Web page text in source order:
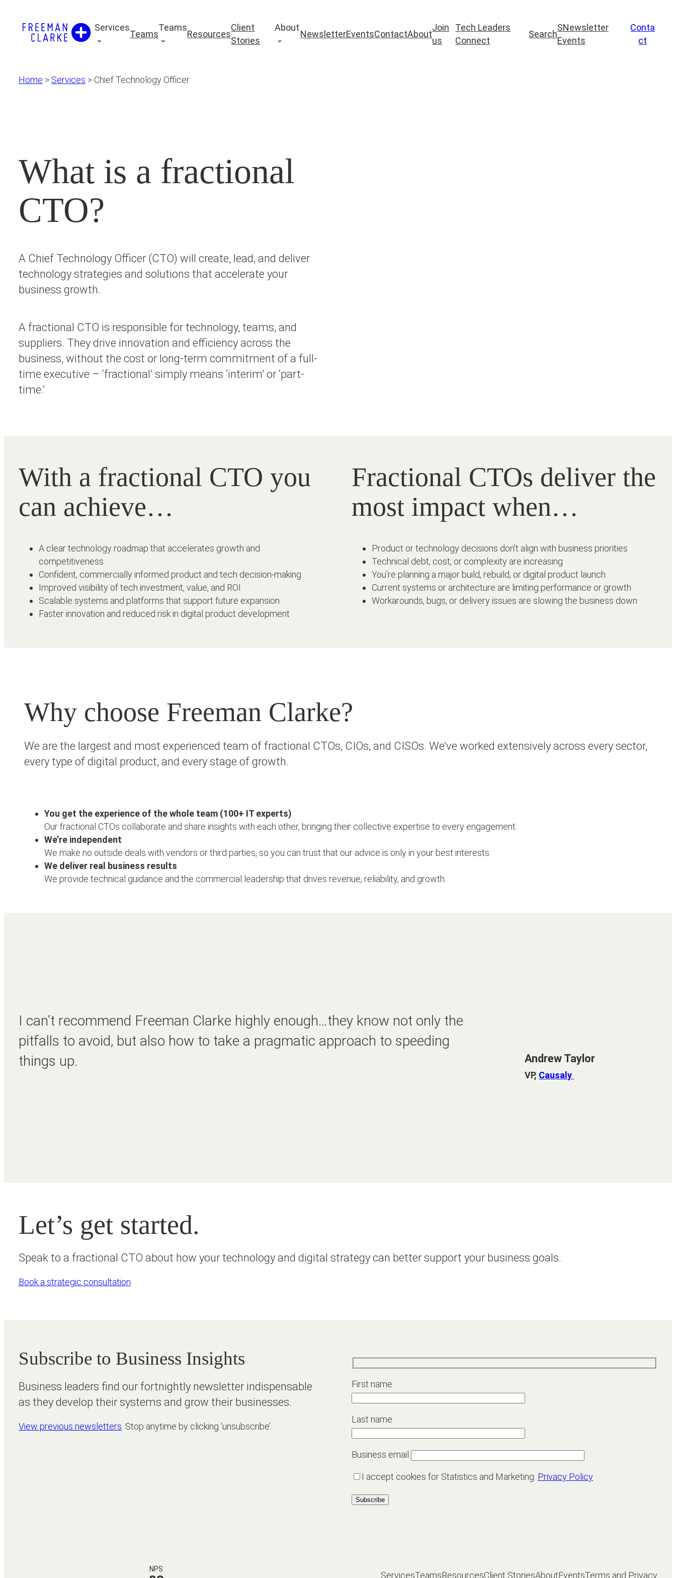
content
Services
Teams
Teams
Resources
Client
Stories
About
NewsletterEventsContactAbout
Join
us
Tech Leaders
Connect
Search
SNewsletter
Events
Conta
ct
Home > Services > Chief Technology Officer
What is a fractional
CTO?
A Chief Technology Officer (CTO) will create, lead, and deliver
technology strategies and solutions that accelerate your
business growth.
A fractional CTO is responsible for technology, teams, and
suppliers. They drive innovation and efficiency across the
business, without the cost or long-term commitment of a full-
time executive – ‘fractional’ simply means ‘interim’ or ‘part-
time.’
With a fractional CTO you
can achieve…
A clear technology roadmap that accelerates growth and
competitiveness
Confident, commercially informed product and tech decision-making
Improved visibility of tech investment, value, and ROI
Scalable systems and platforms that support future expansion
Faster innovation and reduced risk in digital product development
Fractional CTOs deliver the
most impact when…
Product or technology decisions don’t align with business priorities
Technical debt, cost, or complexity are increasing
You’re planning a major build, rebuild, or digital product launch
Current systems or architecture are limiting performance or growth
Workarounds, bugs, or delivery issues are slowing the business down
Why choose Freeman Clarke?
We are the largest and most experienced team of fractional CTOs, CIOs, and CISOs. We’ve worked extensively across every sector,
every type of digital product, and every stage of growth.
You get the experience of the whole team (100+ IT experts)
Our fractional CTOs collaborate and share insights with each other, bringing their collective expertise to every engagement.
We’re independent
We make no outside deals with vendors or third parties, so you can trust that our advice is only in your best interests.
We deliver real business results
We provide technical guidance and the commercial leadership that drives revenue, reliability, and growth.
I can’t recommend Freeman Clarke highly enough…they know not only the
pitfalls to avoid, but also how to take a pragmatic approach to speeding
things up.
Andrew Taylor
VP, Causaly
Let’s get started.
Speak to a fractional CTO about how your technology and digital strategy can better support your business goals.
Book a strategic consultation
Subscribe to Business Insights
Business leaders find our fortnightly newsletter indispensable
as they develop their systems and grow their businesses.
View previous newsletters. Stop anytime by clicking ‘unsubscribe’.
First name
Last name
Business email
I accept cookies for Statistics and Marketing. Privacy Policy
NPS
ServicesTeamsResourcesClient StoriesAboutEventsTerms and Privacy